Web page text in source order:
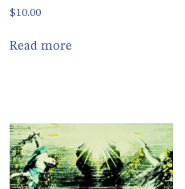
$10.00
Read more